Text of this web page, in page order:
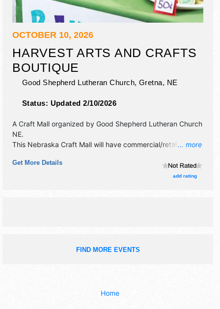
OCTOBER 10, 2026
HARVEST ARTS AND CRAFTS
BOUTIQUE
Good Shepherd Lutheran Church, Gretna, NE
Status: Updated 2/10/2026
... more
A Craft Mall organized by Good Shepherd Lutheran Church
NE.
This Nebraska Craft Mall will have commercial/retail, crafts,
booths.
Get More Details
add rating
FIND MORE EVENTS
Home